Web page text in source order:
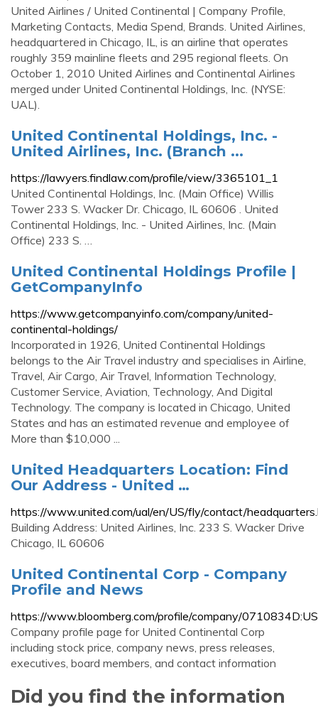
United Airlines / United Continental | Company Profile,
Marketing Contacts, Media Spend, Brands. United Airlines,
headquartered in Chicago, IL, is an airline that operates
roughly 359 mainline fleets and 295 regional fleets. On
October 1, 2010 United Airlines and Continental Airlines
merged under United Continental Holdings, Inc. (NYSE:
UAL).
United Continental Holdings, Inc. -
United Airlines, Inc. (Branch ...
https://lawyers.findlaw.com/profile/view/3365101_1
United Continental Holdings, Inc. (Main Office) Willis
Tower 233 S. Wacker Dr. Chicago, IL 60606 . United
Continental Holdings, Inc. - United Airlines, Inc. (Main
Office) 233 S. …
United Continental Holdings Profile |
GetCompanyInfo
https://www.getcompanyinfo.com/company/united-
continental-holdings/
Incorporated in 1926, United Continental Holdings
belongs to the Air Travel industry and specialises in Airline,
Travel, Air Cargo, Air Travel, Information Technology,
Customer Service, Aviation, Technology, And Digital
Technology. The company is located in Chicago, United
States and has an estimated revenue and employee of
More than $10,000 ...
United Headquarters Location: Find
Our Address - United …
https://www.united.com/ual/en/US/fly/contact/
Building Address: United Airlines, Inc. 233 S. Wacker Drive
Chicago, IL 60606
United Continental Corp - Company
Profile and News
https://www.bloomberg.com/profile/company/0710834D:US
Company profile page for United Continental Corp
including stock price, company news, press releases,
executives, board members, and contact information
Did you find the information